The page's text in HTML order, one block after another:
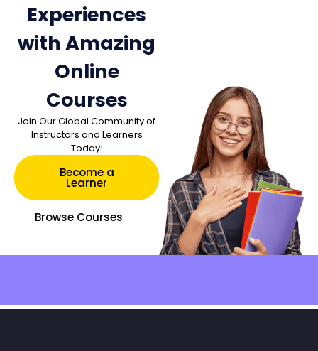
Experiences
with Amazing
Online
Courses
Join Our Global Community of
Instructors and Learners
Today!
Become a
Learner
Browse Courses